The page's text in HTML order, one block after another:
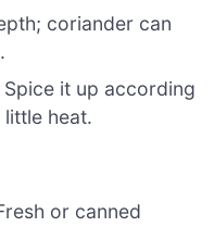
coriander can
Spice it up according
heat.
or canned